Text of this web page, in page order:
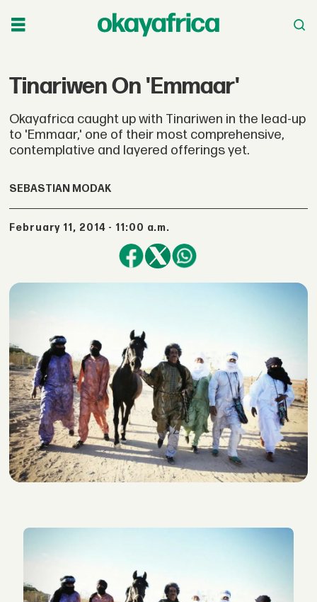
Tinariwen On 'Emmaar'
Okayafrica caught up with Tinariwen in the lead-up
to 'Emmaar,' one of their most comprehensive,
contemplative and layered offerings yet.
SEBASTIAN MODAK
February 11, 2014 - 11:00 a.m.